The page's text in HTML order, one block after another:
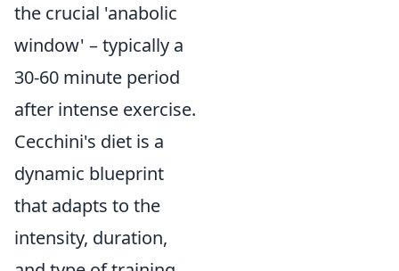
the crucial 'anabolic
window' – typically a
30-60 minute period
after intense exercise.
Cecchini's diet is a
dynamic blueprint
that adapts to the
intensity, duration,